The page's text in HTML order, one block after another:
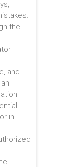
the
and
in